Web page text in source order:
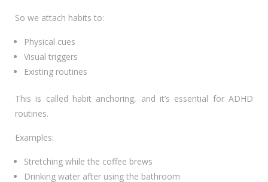
So we attach habits to:
Physical cues
Visual triggers
Existing routines
This is called habit anchoring, and it’s essential for ADHD
routines.
Examples:
Stretching while the coffee brews
Drinking water after using the bathroom